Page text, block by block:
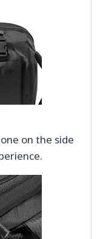
on the side